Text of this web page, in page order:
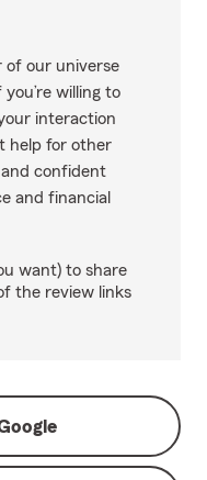
of our universe
willing to
interaction
help for other
confident
and financial
want) to share
the review links